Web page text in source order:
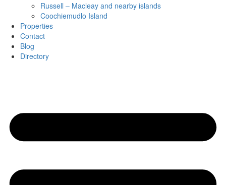
Russell – Macleay and nearby islands
Coochiemudlo Island
Properties
Contact
Blog
Directory